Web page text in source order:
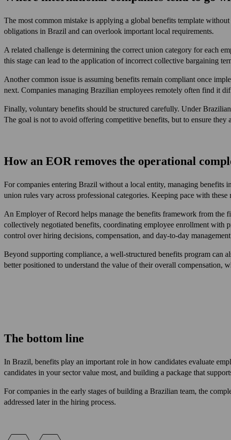
The most common mistake is applying a global benefits template
obligations in Brazil and can overlook important local requirements.
A related challenge is determining the correct union category for each
this stage can lead to the application of incorrect collective bargaining
Another common issue is assuming benefits remain compliant once
next. Companies managing Brazilian employees remotely often find it
Finally, voluntary benefits should be structured carefully. Under
The goal is not to avoid offering competitive benefits, but to ensure
How an EOR removes the operational
For companies entering Brazil without a local entity, managing benefits
union rules vary across professional categories. Keeping pace with
An Employer of Record helps manage the benefits framework from
collectively negotiated benefits, coordinating employee enrollment with
control over hiring decisions, compensation, and day-to-day
Beyond supporting compliance, a well-structured benefits program can
better positioned to understand the value of their overall compensation,
The bottom line
In Brazil, benefits play an important role in how candidates evaluate
candidates in your sector value most, and building a package that
For companies in the early stages of building a Brazilian team, the
addressed later in the hiring process.